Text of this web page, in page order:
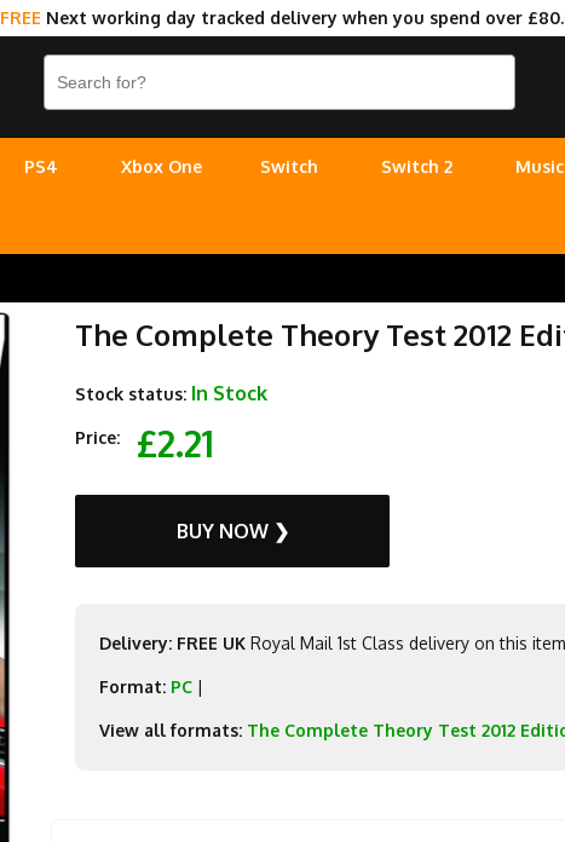
FREE Next working day tracked delivery when you spend over
PS4 Xbox One Switch Switch 2 Music
The Complete Theory Test 2012
Stock status: In Stock
Price: £2.21
BUY NOW ❯
Delivery: FREE UK Royal Mail 1st Class delivery on this item
Format: PC |
View all formats: The Complete Theory Test 2012